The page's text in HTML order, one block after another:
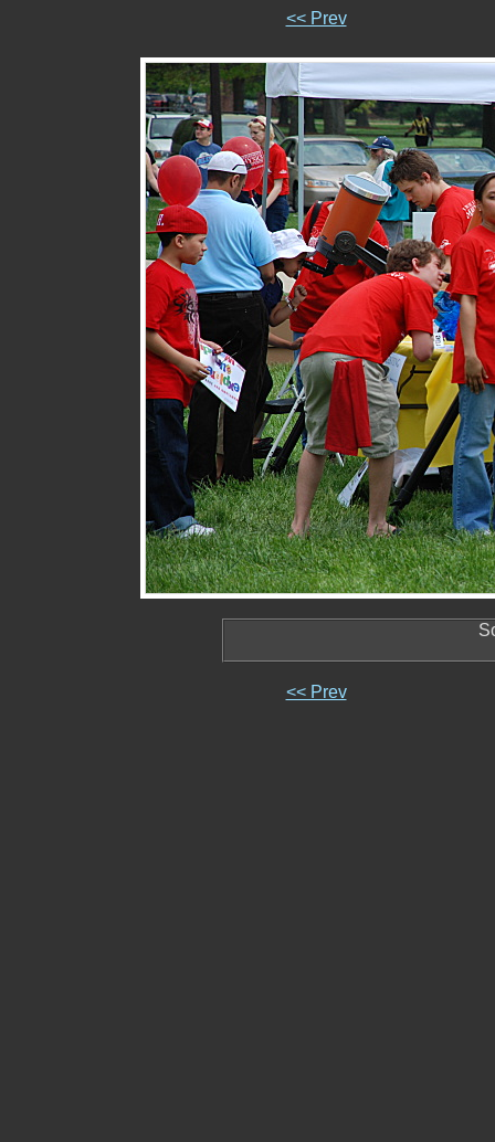
<< Prev
<< Prev